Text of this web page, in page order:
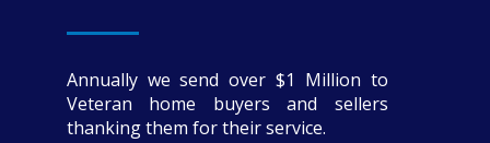
Annually we send over $1 Million to
Veteran home buyers and sellers
thanking them for their service.